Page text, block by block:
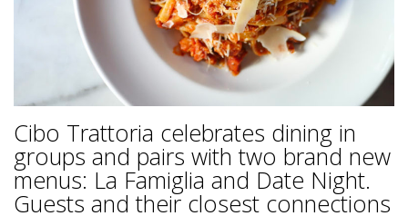
Cibo Trattoria celebrates dining in
groups and pairs with two brand new
menus: La Famiglia and Date Night.
Guests and their closest connections